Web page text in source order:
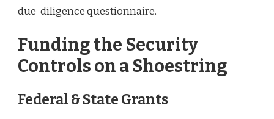
due-diligence questionnaire.
Funding the Security
Controls on a Shoestring
Federal & State Grants